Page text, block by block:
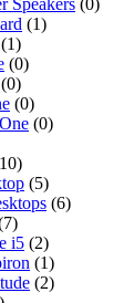
(1)
(1)
(0)
(0)
(0)
(0)
(5)
(6)
i5 (2)
(1)
(2)